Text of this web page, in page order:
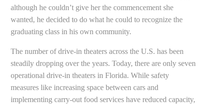
although he couldn’t give her the commencement she
wanted, he decided to do what he could to recognize the
graduating class in his own community.
The number of drive-in theaters across the U.S. has been
steadily dropping over the years. Today, there are only seven
operational drive-in theaters in Florida. While safety
measures like increasing space between cars and
implementing carry-out food services have reduced capacity,